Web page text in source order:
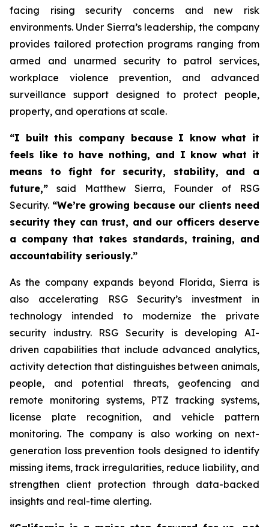
facing rising security concerns and new risk
environments. Under Sierra’s leadership, the company
provides tailored protection programs ranging from
armed and unarmed security to patrol services,
workplace violence prevention, and advanced
surveillance support designed to protect people,
property, and operations at scale.
“I built this company because I know what it
feels like to have nothing, and I know what it
means to fight for security, stability, and a
future,” said Matthew Sierra, Founder of RSG
Security. “We’re growing because our clients need
security they can trust, and our officers deserve
a company that takes standards, training, and
accountability seriously.”
As the company expands beyond Florida, Sierra is
also accelerating RSG Security’s investment in
technology intended to modernize the private
security industry. RSG Security is developing AI-
driven capabilities that include advanced analytics,
activity detection that distinguishes between animals,
people, and potential threats, geofencing and
remote monitoring systems, PTZ tracking systems,
license plate recognition, and vehicle pattern
monitoring. The company is also working on next-
generation loss prevention tools designed to identify
missing items, track irregularities, reduce liability, and
strengthen client protection through data-backed
insights and real-time alerting.